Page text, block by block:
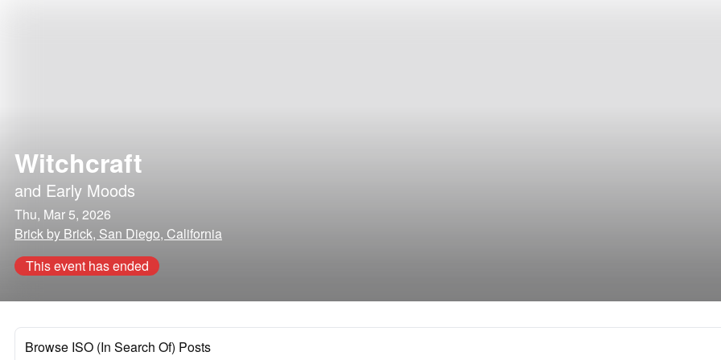
Witchcraft
and Early Moods
Thu, Mar 5, 2026
Brick by Brick, San Diego, California
This event has ended
Browse ISO (In Search Of) Posts